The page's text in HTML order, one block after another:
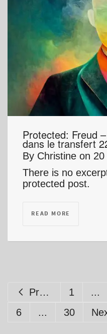
Protected: Freud
dans le transfert
By Christine on
There is no
protected post.
READ MORE
Previous 1 ...
6
... 30